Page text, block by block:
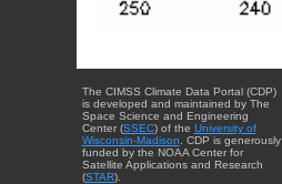
The CIMSS Climate Data Portal (CDP)
is developed and maintained by The
Space Science and Engineering
Center (SSEC) of the University of
Wisconsin-Madison . CDP is generously
funded by the NOAA Center for
Satellite Applications and Research
(STAR).